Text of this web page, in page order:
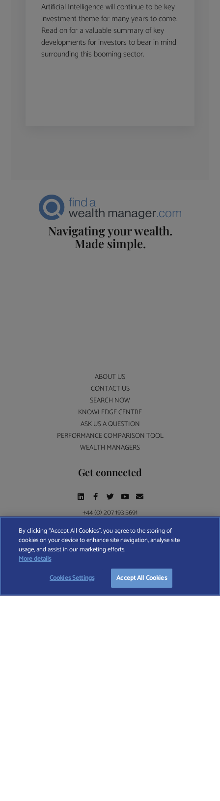
Artificial Intelligence will continue to be key
investment theme for many years to come.
Read on for a valuable summary of key
developments for investors to bear in mind
surrounding this booming sector.
Navigating your wealth.
Made simple.
ABOUT US
CONTACT US
SEARCH NOW
KNOWLEDGE CENTRE
ASK US A QUESTION
PERFORMANCE COMPARISON TOOL
WEALTH MANAGERS
Get connected
+44 (0) 207 193 5691
Find A Wealth Manager Ltd © 2026 – All rights reserved. Find A Wealth Manager Ltd is
registered in England and Wales (No. 7812370), with registered office at 4 Moorgate,
TERMS AND CONDITIONS| PRIVACY POLICY |COOKIE POLICY
By clicking “Accept All Cookies”, you agree to the storing of
cookies on your device to enhance site navigation, analyse site
usage, and assist in our marketing efforts.
More details
Cookies Settings
Accept All Cookies